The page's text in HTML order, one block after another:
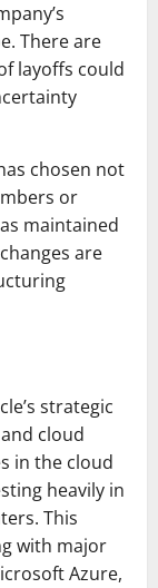
There are
layoffs could
chosen not
or
maintained
are
strategic
cloud
in the cloud
heavily in
This
with major
Azure,